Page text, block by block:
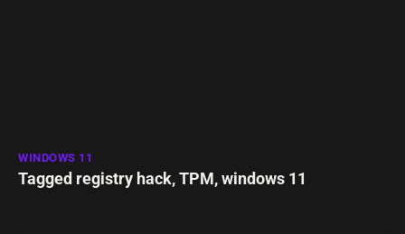
WINDOWS 11
Tagged registry hack,TPM,windows 11